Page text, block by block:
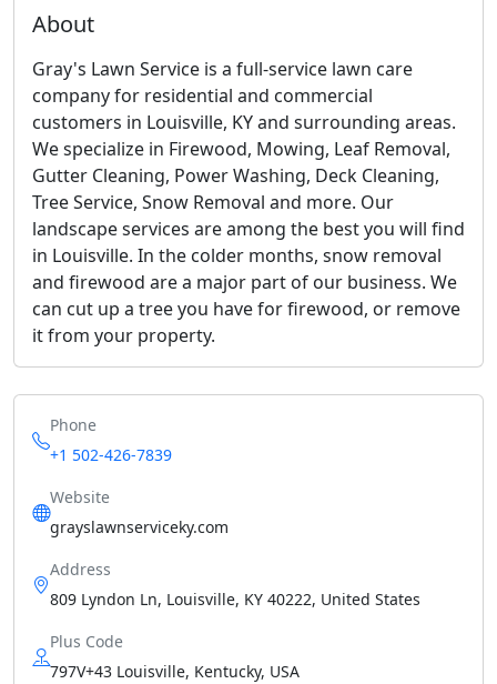
About
Gray's Lawn Service is a full-service lawn care
company for residential and commercial
customers in Louisville, KY and surrounding areas.
We specialize in Firewood, Mowing, Leaf Removal,
Gutter Cleaning, Power Washing, Deck Cleaning,
Tree Service, Snow Removal and more. Our
landscape services are among the best you will find
in Louisville. In the colder months, snow removal
and firewood are a major part of our business. We
can cut up a tree you have for firewood, or remove
it from your property.
Phone
+1 502-426-7839
Website
grayslawnserviceky.com
Address
809 Lyndon Ln, Louisville, KY 40222, United States
Plus Code
797V+43 Louisville, Kentucky, USA